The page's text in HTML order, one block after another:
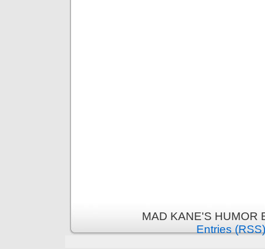
MAD KANE'S HUMOR
Entries (RSS)